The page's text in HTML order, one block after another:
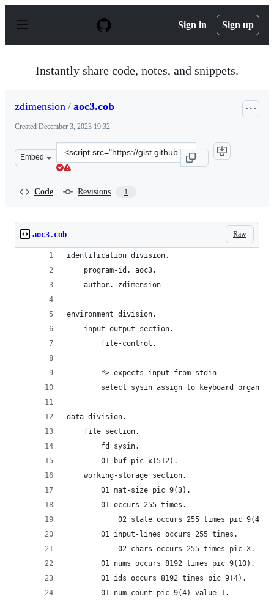
p
Sign in Sign up
Instantly share code, notes, and snippets.
zdimension / aoc3.cob
Created December 3, 2023 19:32
Embed
Clone
this
Code Revisions 1
Raw
aoc3.cob
identification division.
    program-id. aoc3.
    author. zdimension
environment division.
    input-output section.
        file-control.
        *> expects input from stdin
select sysin assign to keyboard
data division.
    file section.
        fd sysin.
        01 buf pic x(512).
    working-storage section.
        01 mat-size pic 9(3).
        01 occurs 255 times.
02 state occurs 255 times pic 9(4)
        01 input-lines occurs 255 times.
            02 chars occurs 255 times pic X.
        01 nums occurs 8192 times pic 9(10).
        01 ids occurs 8192 times pic 9(4).
        01 num-count pic 9(4) value 1.